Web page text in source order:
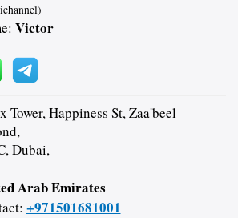
Victor
Tower, Happiness St, Zaa'beel
Dubai,
Arab Emirates
+971501681001